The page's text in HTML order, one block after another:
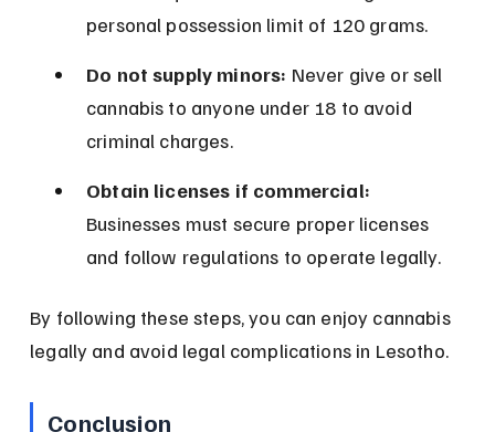
personal possession limit of 120 grams.
Do not supply minors: Never give or sell
cannabis to anyone under 18 to avoid
criminal charges.
Obtain licenses if commercial:
Businesses must secure proper licenses
and follow regulations to operate legally.
By following these steps, you can enjoy cannabis
legally and avoid legal complications in Lesotho.
Conclusion